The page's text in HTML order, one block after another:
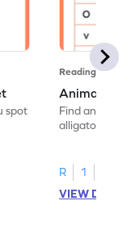
spot
Reading
Animal
Find and
alligator find
R
1
VIEW